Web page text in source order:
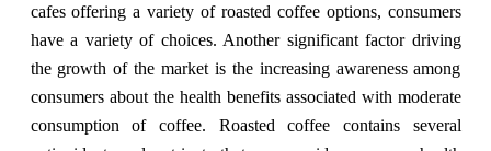
cafes offering a variety of roasted coffee options, consumers
have a variety of choices. Another significant factor driving
the growth of the market is the increasing awareness among
consumers about the health benefits associated with moderate
consumption of coffee. Roasted coffee contains several